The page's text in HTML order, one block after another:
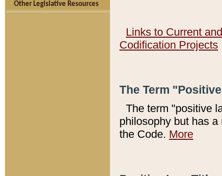
Other Legislative Resources
Links to Current
Codification Projects
The Term
The term "positive
philosophy but has
the Code. More